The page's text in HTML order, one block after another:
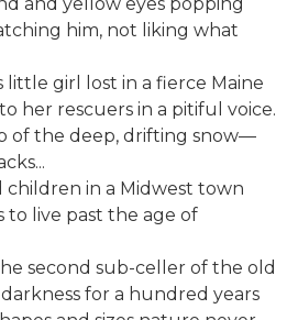
him, not liking what
little girl lost in a fierce Maine
her rescuers in a pitiful voice.
of the deep, drifting snow—
children in a Midwest town
to live past the age of
second sub-celler of the old
for a hundred years